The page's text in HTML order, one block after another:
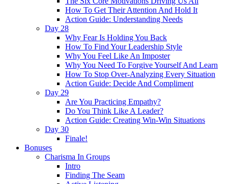
How To Get Their Attention And Hold It
Action Guide: Understanding Needs
Day 28
Why Fear Is Holding You Back
How To Find Your Leadership Style
Why You Feel Like An Imposter
Why You Need To Forgive Yourself And Learn
How To Stop Over-Analyzing Every Situation
Action Guide: Decide And Compliment
Day 29
Are You Practicing Empathy?
Do You Think Like A Leader?
Action Guide: Creating Win-Win Situations
Day 30
Finale!
Bonuses
Charisma In Groups
Intro
Finding The Seam